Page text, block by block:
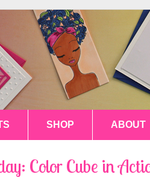
SHOP ABOUT
Color Cube in